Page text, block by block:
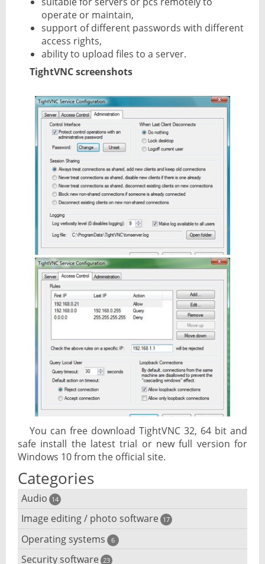
operate or maintain,
support of different passwords with different
access rights,
ability to upload files to a server.
TightVNC screenshots
You can free download TightVNC 32, 64 bit and
safe install the latest trial or new full version for
Windows 10 from the official site.
Categories
Audio 14
Audio player
Audio editing
Image editing / photo software 17
3D software
Operating systems 6
Security software 23